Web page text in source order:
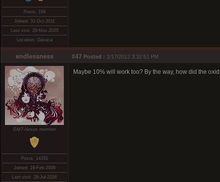
Posts: 194
Joined: 31-Oct-2011
Last visit: 29-Nov-2025
Location: Oaxaca
endlessness #47 Posted : 1/17/2012 3:32:51 PM
DMT-Nexus member
Posts: 14191
Joined: 19-Feb-2008
Last visit: 28-Jul-2026
Maybe 10% will work too? By the way, how did the